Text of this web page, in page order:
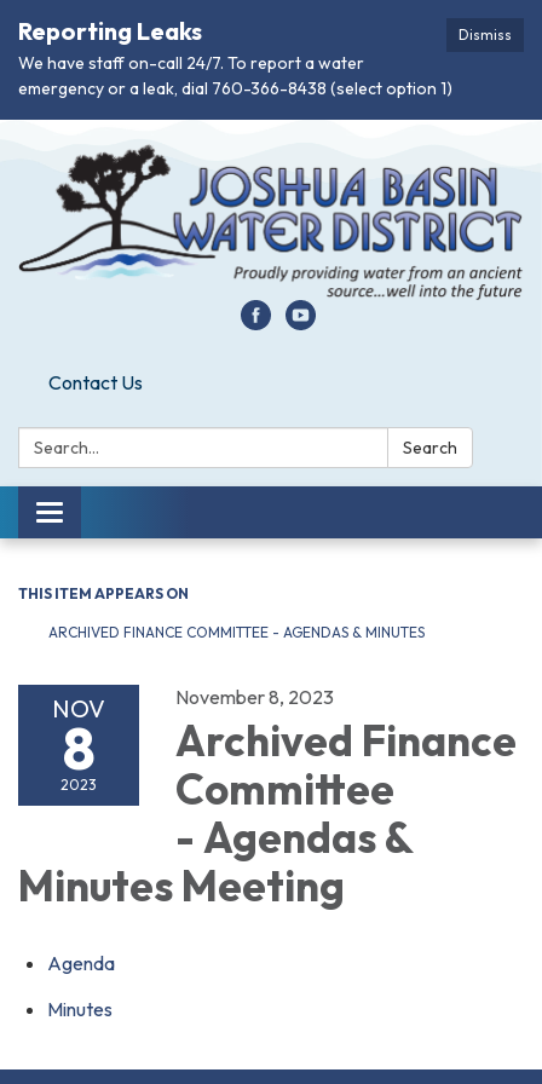
Dismiss
Reporting Leaks
We have staff on-call 24/7. To report a water
emergency or a leak, dial 760-366-8438 (select option 1)
Contact Us
Search: Search
Toggle
navigation
THIS ITEM APPEARS ON
ARCHIVED FINANCE COMMITTEE - AGENDAS & MINUTES
NOV
8
2023
November 8, 2023
Archived Finance
Committee
- Agendas &
Minutes Meeting
Agenda
Minutes